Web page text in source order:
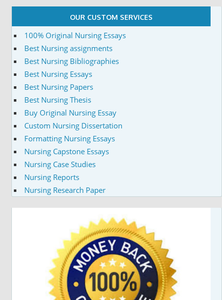
OUR CUSTOM SERVICES
100% Original Nursing Essays
Best Nursing assignments
Best Nursing Bibliographies
Best Nursing Essays
Best Nursing Papers
Best Nursing Thesis
Buy Original Nursing Essay
Custom Nursing Dissertation
Formatting Nursing Essays
Nursing Capstone Essays
Nursing Case Studies
Nursing Reports
Nursing Research Paper